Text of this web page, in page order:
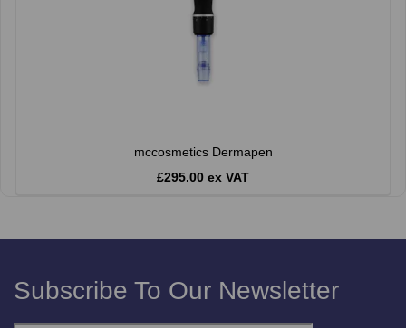
mccosmetics Dermapen
£295.00 ex VAT
Subscribe To Our Newsletter